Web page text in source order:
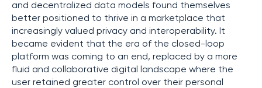
and decentralized data models found themselves
better positioned to thrive in a marketplace that
increasingly valued privacy and interoperability. It
became evident that the era of the closed-loop
platform was coming to an end, replaced by a more
fluid and collaborative digital landscape where the
user retained greater control over their personal